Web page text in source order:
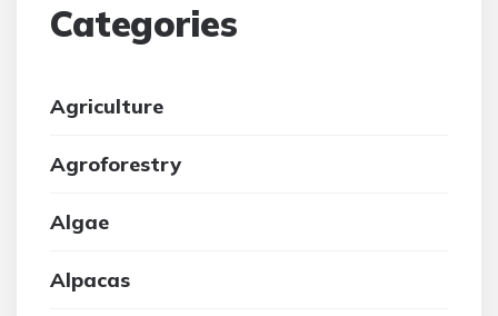
Categories
Agriculture
Agroforestry
Algae
Alpacas